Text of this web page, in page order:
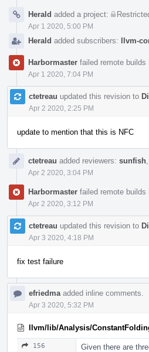
Herald added a project:
Apr 1 2020, 5:00 PM
Herald added subscribers: llvm-
Harbormaster failed remote builds
Apr 1 2020, 7:04 PM
ctetreau updated this revision to
Apr 2 2020, 2:25 PM
update to mention that this is NFC
ctetreau added reviewers: sunfish
Apr 2 2020, 3:04 PM
Harbormaster failed remote builds
Apr 2 2020, 3:12 PM
ctetreau updated this revision to
Apr 3 2020, 4:18 PM
fix test failure
efriedma added inline comments.
Apr 3 2020, 5:32 PM
llvm/lib/Analysis/
156 Given there are